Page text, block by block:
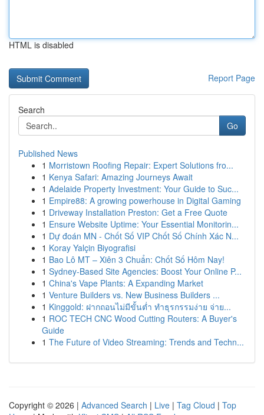
HTML is disabled
Report Page
Search
Go
Published News
1 Morristown Roofing Repair: Expert Solutions fro...
1 Kenya Safari: Amazing Journeys Await
1 Adelaide Property Investment: Your Guide to Suc...
1 Empire88: A growing powerhouse in Digital Gaming
1 Driveway Installation Preston: Get a Free Quote
1 Ensure Website Uptime: Your Essential Monitorin...
1 Dự đoán MN - Chốt Số VIP Chốt Số Chính Xác N...
1 Koray Yalçin Biyografisi
1 Bao Lô MT – Xiên 3 Chuẩn: Chốt Số Hôm Nay!
1 Sydney-Based Site Agencies: Boost Your Online P...
1 China's Vape Plants: A Expanding Market
1 Venture Builders vs. New Business Builders ...
1 Kinggold: ฝากถอนไม่มีขั้นต่ำ ทำธุรกรรมง่าย จ่าย...
1 ROC TECH CNC Wood Cutting Routers: A Buyer's
Guide
1 The Future of Video Streaming: Trends and Techn...
Copyright © 2026 | Advanced Search | Live | Tag Cloud | Top